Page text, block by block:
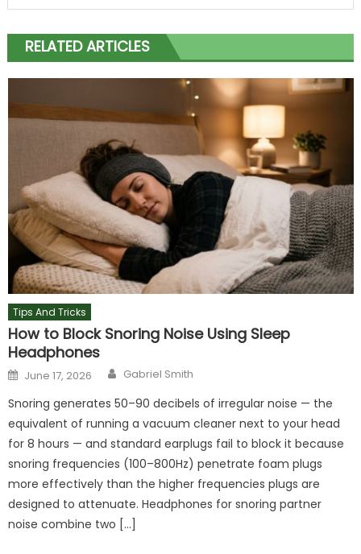
RELATED ARTICLES
Tips And Tricks
How to Block Snoring Noise Using Sleep
Headphones
Posted
on
June 17, 2026 Author
Gabriel Smith
Snoring generates 50–90 decibels of irregular noise — the
equivalent of running a vacuum cleaner next to your head
for 8 hours — and standard earplugs fail to block it because
snoring frequencies (100–800Hz) penetrate foam plugs
more effectively than the higher frequencies plugs are
designed to attenuate. Headphones for snoring partner
noise combine two […]